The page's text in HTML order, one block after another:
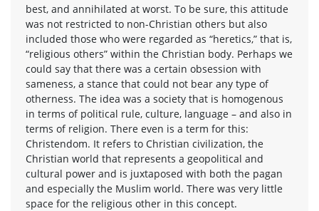
best, and annihilated at worst. To be sure, this attitude
was not restricted to non-Christian others but also
included those who were regarded as “heretics,” that is,
“religious others” within the Christian body. Perhaps we
could say that there was a certain obsession with
sameness, a stance that could not bear any type of
otherness. The idea was a society that is homogenous
in terms of political rule, culture, language – and also in
terms of religion. There even is a term for this:
Christendom. It refers to Christian civilization, the
Christian world that represents a geopolitical and
cultural power and is juxtaposed with both the pagan
and especially the Muslim world. There was very little
space for the religious other in this concept.